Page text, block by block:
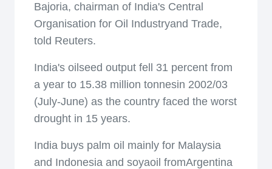
Bajoria, chairman of India's Central
Organisation for Oil Industryand Trade,
told Reuters.
India's oilseed output fell 31 percent from
a year to 15.38 million tonnesin 2002/03
(July-June) as the country faced the worst
drought in 15 years.
India buys palm oil mainly for Malaysia
and Indonesia and soyaoil fromArgentina